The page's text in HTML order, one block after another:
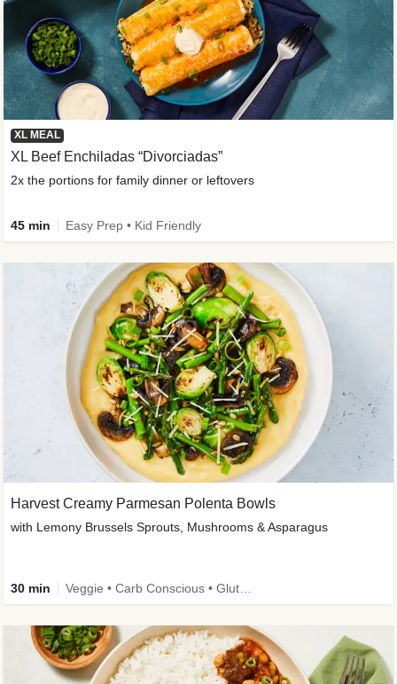
XL MEAL
XL Beef Enchiladas “Divorciadas”
2x the portions for family dinner or leftovers
45 min Easy Prep • Kid Friendly
Harvest Creamy Parmesan Polenta Bowls
with Lemony Brussels Sprouts, Mushrooms & Asparagus
30 min